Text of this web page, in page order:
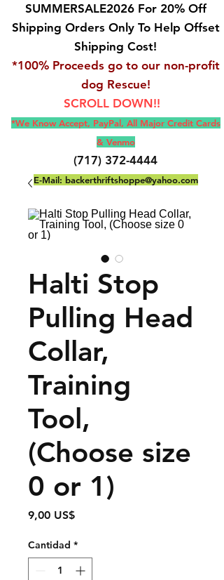
SUMMERSALE2026 For 20% Off
Shipping Orders Only To Help Offset
Shipping Cost!
*100% Proceeds go to our non-profit
dog Rescue!
SCROLL DOWN!!
*We Know Accept, PayPal, All Major Credit Cards
& Venmo
(717) 372-4444
E-Mail: backerthriftshoppe@yahoo.com
Halti Stop
Pulling Head
Collar,
Training
Tool,
(Choose size
0 or 1)
9,00 US$Precio
Cantidad *